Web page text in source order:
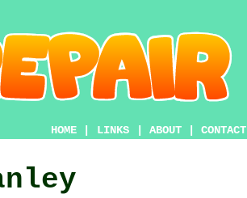
HOME LINKS ABOUT CONTACT